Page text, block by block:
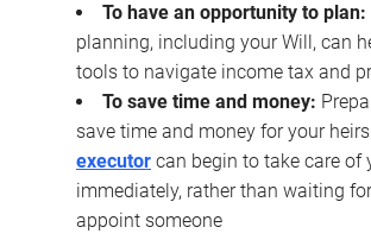
To have an opportunity to plan:
planning, including your Will, can
tools to navigate income tax and
To save time and money:
save time and money for your
executor can begin to take care of
immediately, rather than waiting
appoint someone